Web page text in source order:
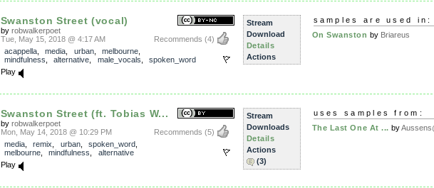
Swanston Street (vocal)
by robwalkerpoet
Recommends (4)
Tue, May 15, 2018 @ 4:17 AM
acappella, media urban, melbourne
mindfulness
alternative male_vocals
spoken_word
Play
Stream
Download
Details
Actions
samples are used in:
On Swanston by Briareus
Swanston Street (ft. Tobias W...
by robwalkerpoet
Recommends (5)
Mon, May 14, 2018 @ 10:29 PM
media, remix urban, spoken_word
melbourne, mindfulness
alternative
Play
Stream
Downloads
Details
Actions
(3)
uses samples from:
The Last One At ... by